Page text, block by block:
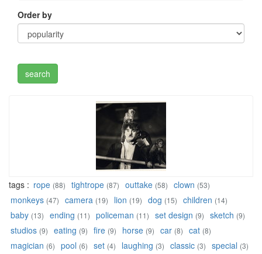
Order by
tags : rope (88) tightrope (87) outtake (58) clown (53)
monkeys (47) camera (19) lion (19) dog (15) children (14)
baby (13) ending (11) policeman (11) set design (9) sketch (9)
studios (9) eating (9) fire (9) horse (9) car (8) cat (8)
magician (6) pool (6) set (4) laughing (3) classic (3) special (3)